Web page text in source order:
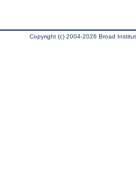
Copyright (c) 2004-2026 Broad